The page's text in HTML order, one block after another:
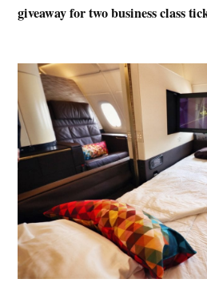
giveaway for two business class